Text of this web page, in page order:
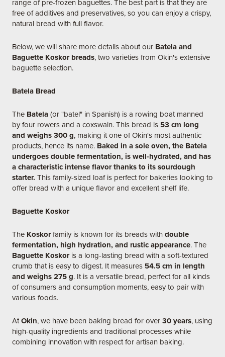
range of pre-frozen baguettes. The best part is that they are
free of additives and preservatives, so you can enjoy a crispy,
natural bread with full flavor.
Below, we will share more details about our Batela and
Baguette Koskor breads, two varieties from Okin's extensive
baguette selection.
Batela Bread
The Batela (or "batel" in Spanish) is a rowing boat manned
by four rowers and a coxswain. This bread is 53 cm long
and weighs 300 g, making it one of Okin's most authentic
products, hence its name. Baked in a sole oven, the Batela
undergoes double fermentation, is well-hydrated, and has
a characteristic intense flavor thanks to its sourdough
starter. This family-sized loaf is perfect for bakeries looking to
offer bread with a unique flavor and excellent shelf life.
Baguette Koskor
The Koskorfamily is known for its breads with double
fermentation, high hydration, and rustic appearance. The
Baguette Koskoris a long-lasting bread with a soft-textured
crumb that is easy to digest. It measures 54.5 cm in length
and weighs 275 g. It is a versatile bread, perfect for all kinds
of consumers and consumption moments, easy to pair with
various foods.
AtOkin, we have been baking bread for over 30 years, using
high-quality ingredients and traditional processes while
combining innovation with respect for artisan baking.